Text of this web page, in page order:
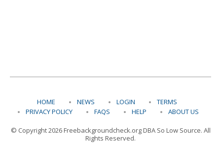
HOME NEWS LOGIN
TERMS
PRIVACY POLICY
FAQS HELP ABOUT US
© Copyright 2026 Freebackgroundcheck.org DBA So Low Source. All
Rights Reserved.